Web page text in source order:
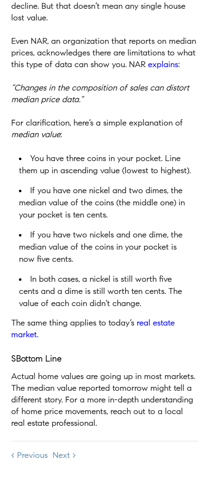
decline. But that doesn’t mean any single house
lost value.
Even NAR, an organization that reports on median
prices, acknowledges there are limitations to what
this type of data can show you. NAR explains:
“Changes in the composition of sales can distort
median price data.”
For clarification, here’s a simple explanation of
median value:
You have three coins in your pocket. Line
them up in ascending value (lowest to highest).
If you have one nickel and two dimes, the
median value of the coins (the middle one) in
your pocket is ten cents.
If you have two nickels and one dime, the
median value of the coins in your pocket is
now five cents.
In both cases, a nickel is still worth five
cents and a dime is still worth ten cents. The
value of each coin didn’t change.
The same thing applies to today’s real estate
market.
SBottom Line
Actual home values are going up in most markets.
The median value reported tomorrow might tell a
different story. For a more in-depth understanding
of home price movements, reach out to a local
real estate professional.
< Previous Next >